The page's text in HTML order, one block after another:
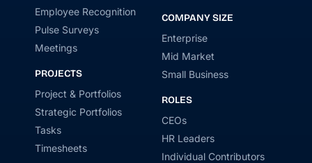
Employee Recognition
Pulse Surveys
Meetings
PROJECTS
Project & Portfolios
Strategic Portfolios
Tasks
Timesheets
COMPANY SIZE
Enterprise
Mid Market
Small Business
ROLES
CEOs
HR Leaders
Individual Contributors